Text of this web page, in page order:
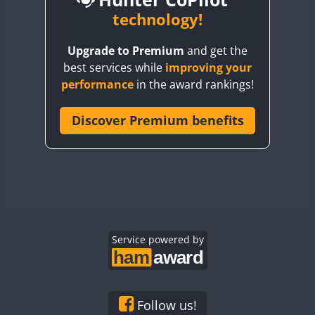
CQ3WWA CW
CW
CR6WWA
CW
CW
technology!
Upgrade to Premium and get the
best services while improving your
performance in the award rankings!
Discover Premium benefits
Service powered by
Follow us!